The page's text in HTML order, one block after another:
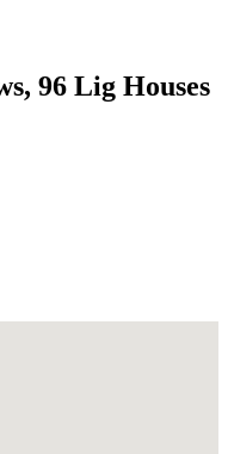
96 Lig Houses